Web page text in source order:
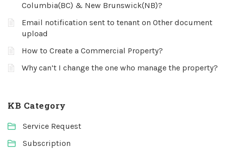
Columbia(BC) & New Brunswick(NB)?
Email notification sent to tenant on Other document
upload
How to Create a Commercial Property?
Why can’t I change the one who manage the property?
KB Category
Service Request
Subscription